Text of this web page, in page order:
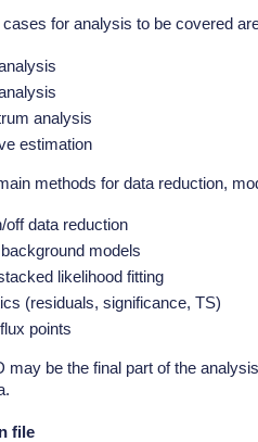
for analysis to be covered
analysis
estimation
methods for data reduction,
off data reduction
models
likelihood fitting
(residuals, significance, TS)
points
may be the final part of the
file